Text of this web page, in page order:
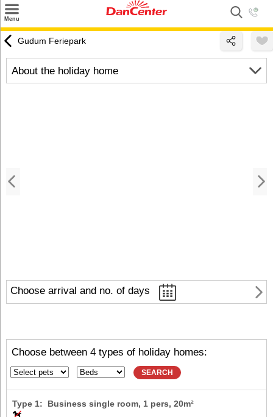
Menu
Destinations
Offers
Gudum Feriepark
Choose arrival and no. of days
Choose between 4 types of holiday homes:
SEARCH
Type 1: Business single room, 1 pers, 20m²
About the holiday home